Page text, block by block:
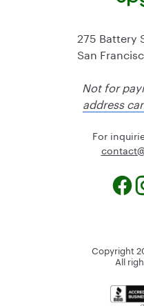
275 Battery
San
Not for
address
For
Copyright
All